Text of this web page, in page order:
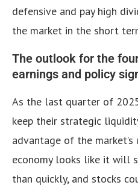
defensive and pay high
the market in the short
The outlook for the
earnings and policy
As the last quarter of
keep their strategic
advantage of the market’s
economy looks like it will
than quickly, and stocks